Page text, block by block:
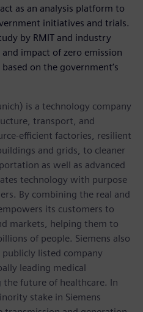
as an analysis platform to
initiatives and trials.
by RMIT and industry
impact of zero emission
on the government’s
is a technology company
transport, and
efficient factories, resilient
and grids, to cleaner
as well as advanced
technology with purpose
By combining the real and
its customers to
markets, helping them to
of people. Siemens also
listed company
leading medical
future of healthcare. In
stake in Siemens